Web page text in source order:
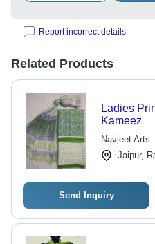
Report incorrect details
Related Products
Ladies
Kameez
Navjeet Arts
Jaipur,
Send Inquiry